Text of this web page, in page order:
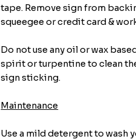
tape. Remove sign from
squeegee or credit card &
Do not use any oil or wax
spirit or turpentine to clean
sign sticking.
Maintenance
Use a mild detergent to wash